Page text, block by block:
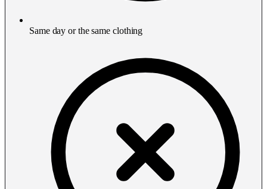
Same day or the same clothing